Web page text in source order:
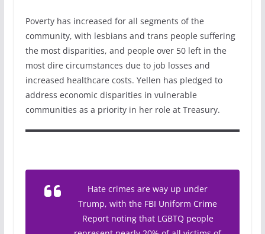
Poverty has increased for all segments of the
community, with lesbians and trans people suffering
the most disparities, and people over 50 left in the
most dire circumstances due to job losses and
increased healthcare costs. Yellen has pledged to
address economic disparities in vulnerable
communities as a priority in her role at Treasury.
Hate crimes are way up under
Trump, with the FBI Uniform Crime
Report noting that LGBTQ people